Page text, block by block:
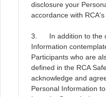
disclosure your
accordance with RCA's
3. In addition to the
Information
Participants who are
defined in the RCA
acknowledge and
Personal Information